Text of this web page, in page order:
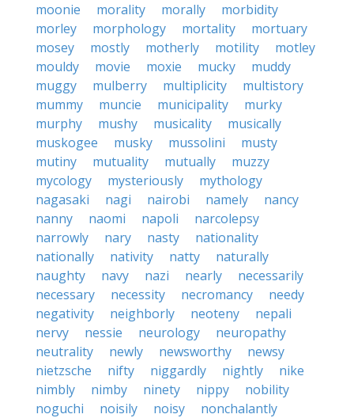
moonie
morality morally
morbidity
morley
morphology mortality
mortuary
mosey
mostly motherly motility
motley
mouldy
movie moxie mucky
muddy
muggy
mulberry multiplicity
multistory
mummy
muncie municipality
murky
murphy
mushy musicality
musically
muskogee
musky mussolini
musty
mutiny
mutuality mutually
muzzy
mycology
mysteriously
mythology
nagasaki
nagi nairobi namely
nancy
nanny
naomi napoli
narcolepsy
narrowly
nary nasty
nationality
nationally
nativity natty
naturally
naughty
navy nazi nearly
necessarily
necessary
necessity necromancy
needy
negativity
neighborly neoteny
nepali
nervy
nessie neurology
neuropathy
neutrality
newly newsworthy
newsy
nietzsche
nifty niggardly nightly
nike
nimbly
nimby ninety nippy
nobility
noguchi
noisily noisy
nonchalantly